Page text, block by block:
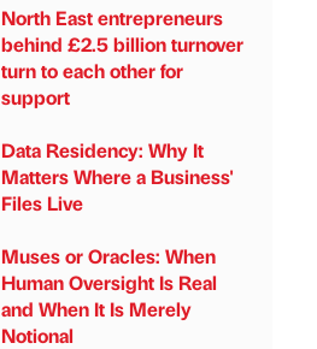
North East entrepreneurs
behind £2.5 billion turnover
turn to each other for
support
Data Residency: Why It
Matters Where a Business'
Files Live
Muses or Oracles: When
Human Oversight Is Real
and When It Is Merely
Notional